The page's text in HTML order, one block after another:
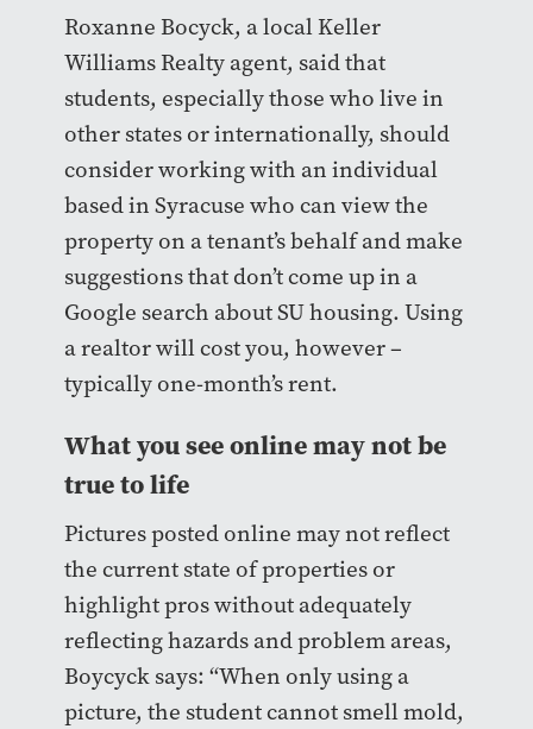
Roxanne Bocyck, a local Keller
Williams Realty agent, said that
students, especially those who live in
other states or internationally, should
consider working with an individual
based in Syracuse who can view the
property on a tenant’s behalf and make
suggestions that don’t come up in a
Google search about SU housing. Using
a realtor will cost you, however –
typically one-month’s rent.
What you see online may not be
true to life
Pictures posted online may not reflect
the current state of properties or
highlight pros without adequately
reflecting hazards and problem areas,
Boycyck says: “When only using a
picture, the student cannot smell mold,